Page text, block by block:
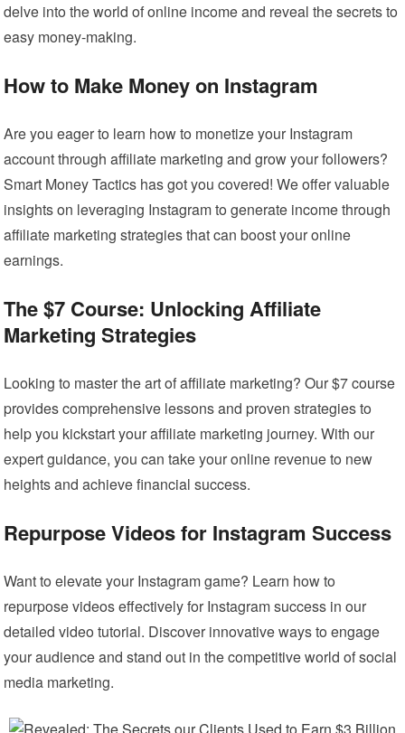
delve into the world of online income and reveal the secrets to
easy money-making.
How to Make Money on Instagram
Are you eager to learn how to monetize your Instagram
account through affiliate marketing and grow your followers?
Smart Money Tactics has got you covered! We offer valuable
insights on leveraging Instagram to generate income through
affiliate marketing strategies that can boost your online
earnings.
The $7 Course: Unlocking Affiliate
Marketing Strategies
Looking to master the art of affiliate marketing? Our $7 course
provides comprehensive lessons and proven strategies to
help you kickstart your affiliate marketing journey. With our
expert guidance, you can take your online revenue to new
heights and achieve financial success.
Repurpose Videos for Instagram Success
Want to elevate your Instagram game? Learn how to
repurpose videos effectively for Instagram success in our
detailed video tutorial. Discover innovative ways to engage
your audience and stand out in the competitive world of social
media marketing.